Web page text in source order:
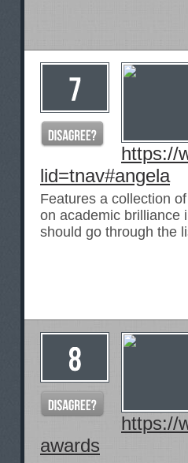
https://
lid=tnav#angela
Features a collection
on academic brilliance
should go through the
https://
awards